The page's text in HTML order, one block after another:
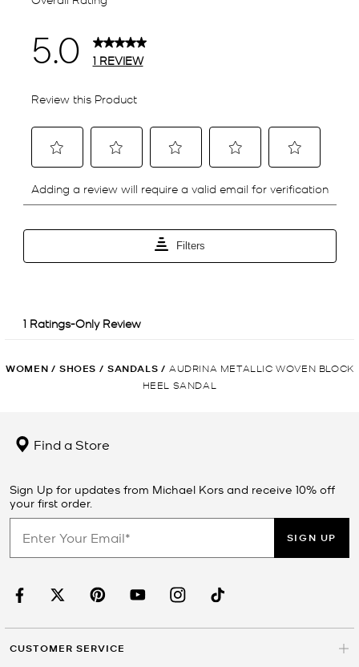
WOMEN / SHOES / SANDALS / AUDRINA METALLIC WOVEN BLOCK
HEEL SANDAL
Find a Store
Sign Up for updates from Michael Kors and receive 10% off
your first order.
SIGN UP
CUSTOMER SERVICE